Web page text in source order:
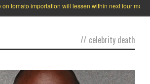
tomato importation will lessen within next four months
// celebrity death